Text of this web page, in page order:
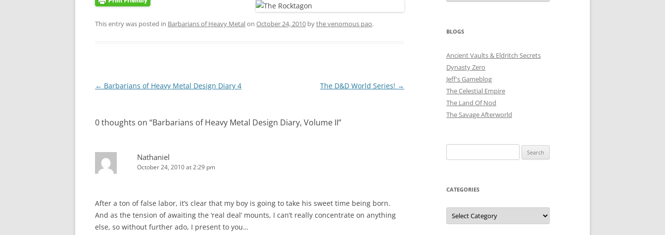
This entry was posted in Barbarians of Heavy Metalon October 24, 2010 bythe venomous pao.
Post
← Barbarians of Heavy Metal Design Diary 4 The D&D World Series! →
0 thoughts on “Barbarians of Heavy Metal Design Diary, Volume II”
Nathaniel
October 24, 2010 at 2:29 pm
After a ton of false labor, it’s clear that my boy is going to take his sweet time being born.
And as the tension of awaiting the ‘real deal’ mounts, I can’t really concentrate on anything
else, so without further ado, I present to you…
BLOGS
Ancient Vaults & Eldritch Secrets
Dynasty Zero
Jeff's Gameblog
The Celestial Empire
The Land Of Nod
The Savage Afterworld
for:
CATEGORIES
Categories